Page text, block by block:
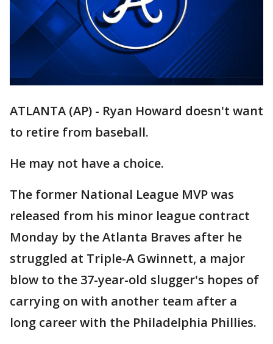
ATLANTA (AP) - Ryan Howard doesn't want
to retire from baseball.
He may not have a choice.
The former National League MVP was
released from his minor league contract
Monday by the Atlanta Braves after he
struggled at Triple-A Gwinnett, a major
blow to the 37-year-old slugger's hopes of
carrying on with another team after a
long career with the Philadelphia Phillies.